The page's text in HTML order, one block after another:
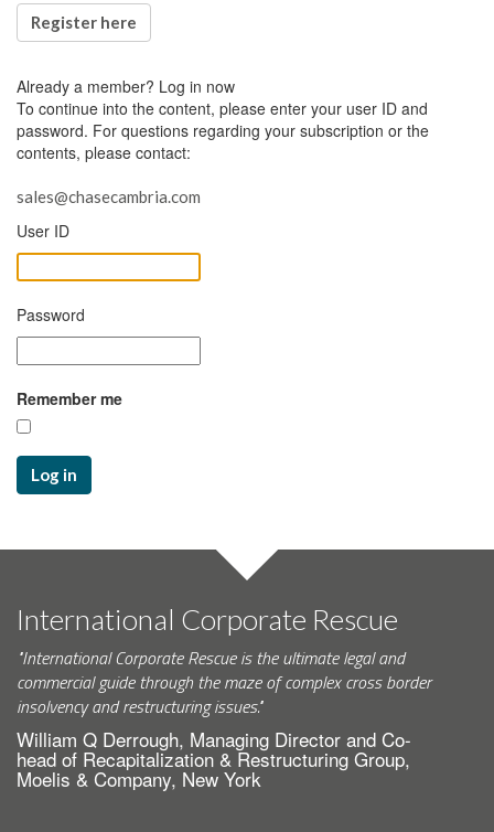
Register here
Already a member? Log in now
To continue into the content, please enter your user ID and
password. For questions regarding your subscription or the
contents, please contact:
sales@chasecambria.com
User ID
Password
Remember me
Log in
International Corporate Rescue
"International Corporate Rescue is the ultimate legal and
commercial guide through the maze of complex cross border
insolvency and restructuring issues."
William Q Derrough, Managing Director and Co-
head of Recapitalization & Restructuring Group,
Moelis & Company, New York